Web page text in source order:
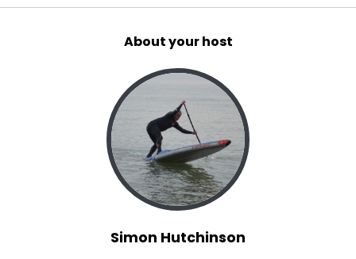
About your host
Simon Hutchinson